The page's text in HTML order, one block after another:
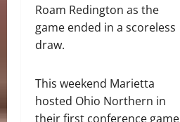
Roam Redington as the
game ended in a scoreless
draw.
This weekend Marietta
hosted Ohio Northern in
their first conference game